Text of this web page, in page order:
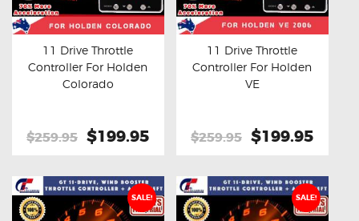
OXYGEN SENSORS
ELECTRIC TAILGATE GAS STRUTS
OTHERS
BLOG
Buy now Details
11 Drive Throttle
Controller For Holden
Colorado
$259.95 Original
was:
$259.95.
$199.95 Current
is:
$199.95.
Buy now Details
11 Drive Throttle
Controller For Holden
VE
$259.95 Original
was:
$259.95.
$199.95
is:
SALE! SALE!